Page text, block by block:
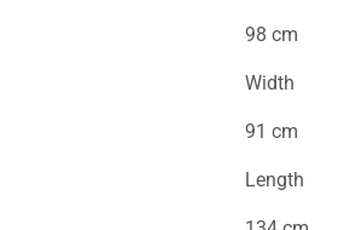
98 cm
Width
91 cm
Length